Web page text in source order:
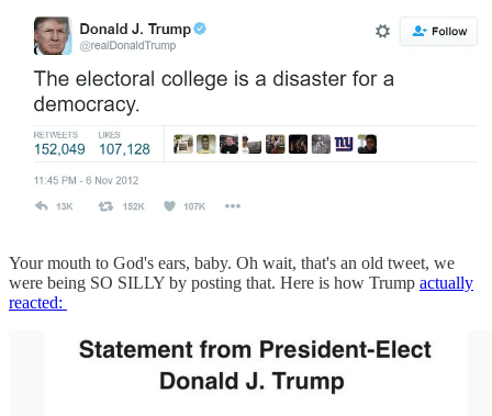
Your mouth to God's ears, baby. Oh wait, that's an old tweet, we
were being SO SILLY by posting that. Here is how Trump actually
reacted: